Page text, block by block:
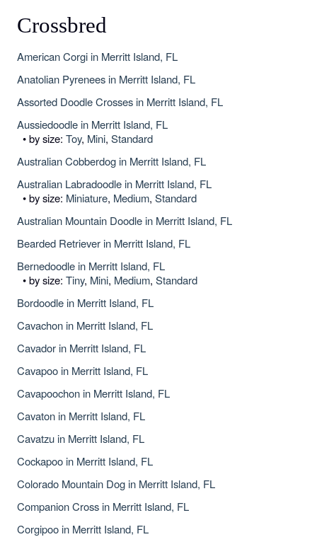
Crossbred
American Corgi in Merritt Island, FL
Anatolian Pyrenees in Merritt Island, FL
Assorted Doodle Crosses in Merritt Island, FL
Aussiedoodle in Merritt Island, FL
• by size: Toy, Mini, Standard
Australian Cobberdog in Merritt Island, FL
Australian Labradoodle in Merritt Island, FL
• by size: Miniature, Medium, Standard
Australian Mountain Doodle in Merritt Island, FL
Bearded Retriever in Merritt Island, FL
Bernedoodle in Merritt Island, FL
• by size: Tiny, Mini, Medium, Standard
Bordoodle in Merritt Island, FL
Cavachon in Merritt Island, FL
Cavador in Merritt Island, FL
Cavapoo in Merritt Island, FL
Cavapoochon in Merritt Island, FL
Cavaton in Merritt Island, FL
Cavatzu in Merritt Island, FL
Cockapoo in Merritt Island, FL
Colorado Mountain Dog in Merritt Island, FL
Companion Cross in Merritt Island, FL
Corgipoo in Merritt Island, FL